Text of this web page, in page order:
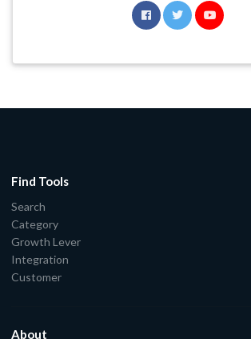
Find Tools
Search
Category
Growth Lever
Integration
Customer
About